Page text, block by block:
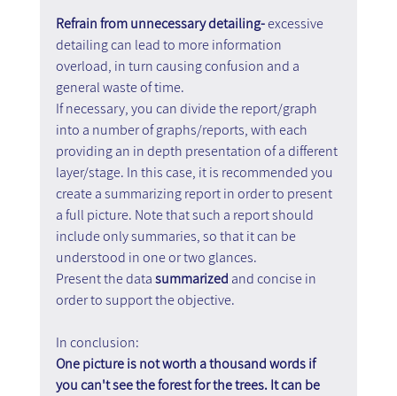
Refrain from unnecessary detailing- excessive
detailing can lead to more information
overload, in turn causing confusion and a
general waste of time.
If necessary, you can divide the report/graph
into a number of graphs/reports, with each
providing an in depth presentation of a different
layer/stage. In this case, it is recommended you
create a summarizing report in order to present
a full picture. Note that such a report should
include only summaries, so that it can be
understood in one or two glances.
Present the data summarized and concise in
order to support the objective.
In conclusion:
One picture is not worth a thousand words if
you can't see the forest for the trees. It can be